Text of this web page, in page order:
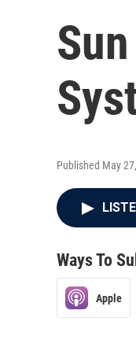
Published May
Ways To
Apple